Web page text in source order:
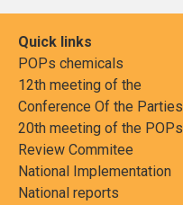
Quick links
POPs chemicals
12th meeting of the
Conference Of the Parties
20th meeting of the POPs
Review Commitee
National Implementation
National reports